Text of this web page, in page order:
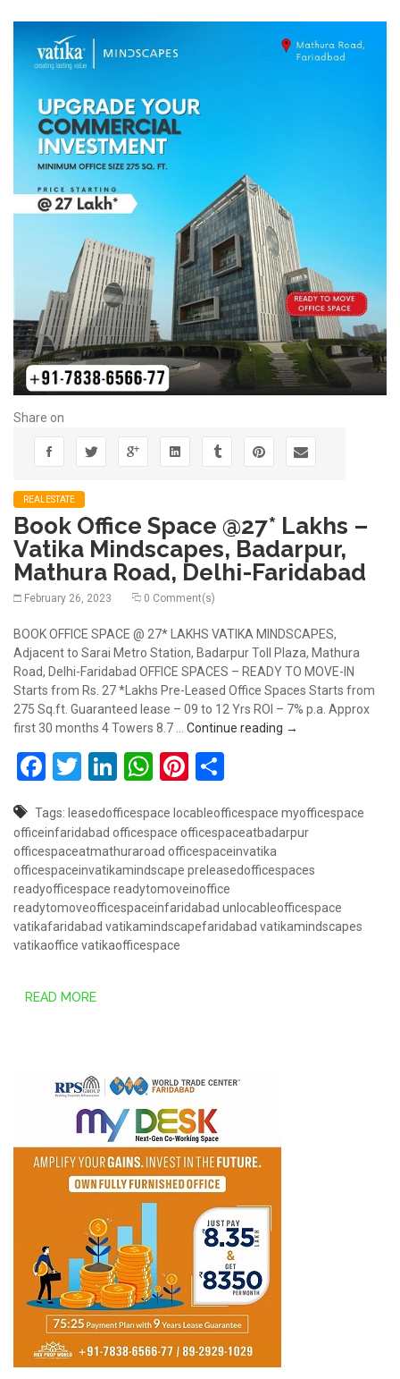
Share on
REALESTATE
Book Office Space @27* Lakhs –
Vatika Mindscapes, Badarpur,
Mathura Road, Delhi-Faridabad
February 26, 2023 0 Comment(s)
BOOK OFFICE SPACE @ 27* LAKHS VATIKA MINDSCAPES,
Adjacent to Sarai Metro Station, Badarpur Toll Plaza, Mathura
Road, Delhi-Faridabad OFFICE SPACES – READY TO MOVE-IN
Starts from Rs. 27 *Lakhs Pre-Leased Office Spaces Starts from
275 Sq.ft. Guaranteed lease – 09 to 12 Yrs ROI – 7% p.a. Approx
first 30 months 4 Towers 8.7 … Continue reading Book Office Space
→
Facebook
Twitter
LinkedIn
WhatsApp
Pinterest
Tags: leasedofficespace locableofficespace myofficespace
officeinfaridabad officespace officespaceatbadarpur
officespaceatmathuraroad officespaceinvatika
officespaceinvatikamindscape preleasedofficespaces
readyofficespace readytomoveinoffice
readytomoveofficespaceinfaridabad unlocableofficespace
vatikafaridabad vatikamindscapefaridabad vatikamindscapes
vatikaoffice vatikaofficespace
READ MORE